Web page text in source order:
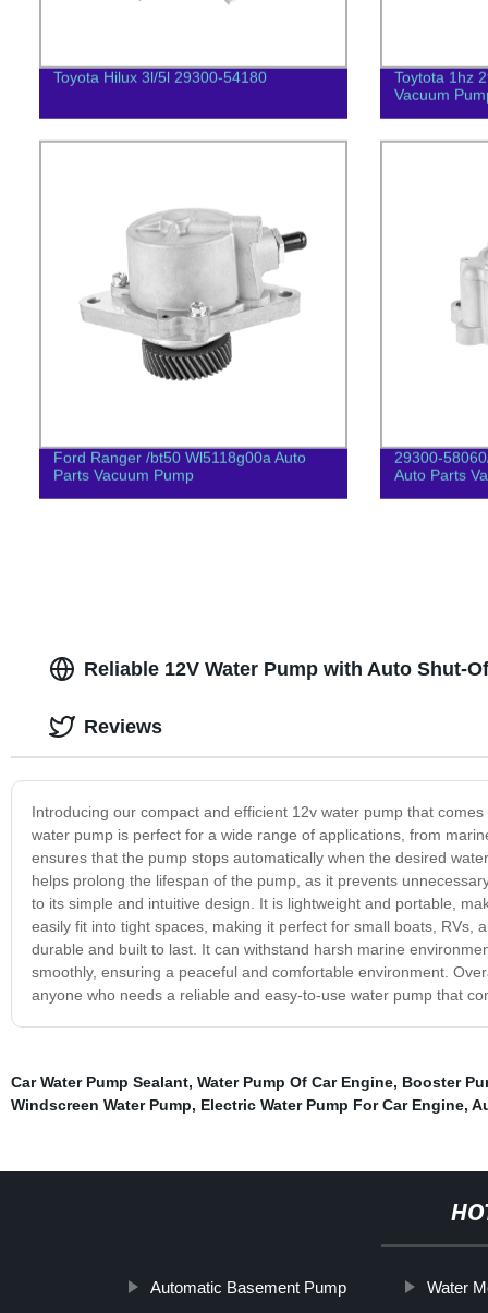
Toyota Hilux 3l/5l 29300-54180
Toytota 1hz
Vacuum
Ford Ranger /bt50 Wl5118g00a Auto
Parts Vacuum Pump
29300-
Auto Parts
Reliable 12V Water Pump with Auto Shut-
Introducing our compact and efficient 12v water pump that
water pump is perfect for a wide range of applications, from
ensures that the pump stops automatically when the desired
helps prolong the lifespan of the pump, as it prevents
to its simple and intuitive design. It is lightweight and portable,
easily fit into tight spaces, making it perfect for small boats,
durable and built to last. It can withstand harsh marine
smoothly, ensuring a peaceful and comfortable environment.
anyone who needs a reliable and easy-to-use water pump that
Reviews
Car Water Pump Sealant, Water Pump Of Car Engine, Booster
Windscreen Water Pump, Electric Water Pump For Car Engine,
Automatic Basement Pump Water